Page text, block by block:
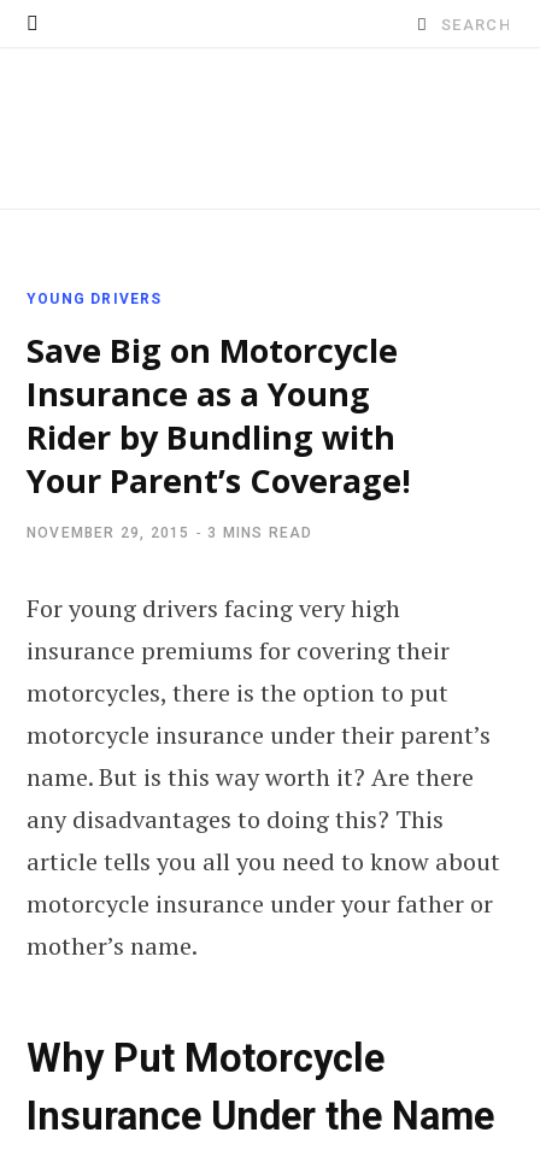
Search
YOUNG DRIVERS
Save Big on Motorcycle
Insurance as a Young
Rider by Bundling with
Your Parent’s Coverage!
NOVEMBER 29, 2015 3 MINS READ
For young drivers facing very high
insurance premiums for covering their
motorcycles, there is the option to put
motorcycle insurance under their parent’s
name. But is this way worth it? Are there
any disadvantages to doing this? This
article tells you all you need to know about
motorcycle insurance under your father or
mother’s name.
Why Put Motorcycle
Insurance Under the Name